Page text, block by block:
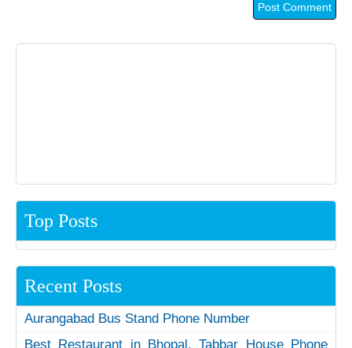
Top Posts
Recent Posts
Aurangabad Bus Stand Phone Number
Best Restaurant in Bhopal, Tabbar House Phone